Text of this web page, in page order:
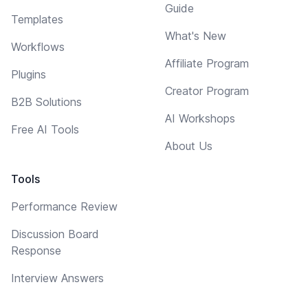
Templates
Workflows
Plugins
B2B Solutions
Free AI Tools
Tools
Performance Review
Discussion Board
Response
Interview Answers
Guide
What's New
Affiliate Program
Creator Program
AI Workshops
About Us